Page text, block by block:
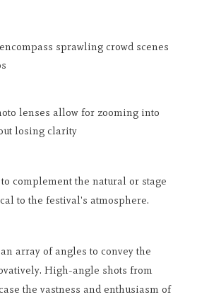
sprawling crowd scenes
lenses allow for zooming into
losing clarity
complement the natural or stage
to the festival's atmosphere.
array of angles to convey the
High-angle shots from
the vastness and enthusiasm of